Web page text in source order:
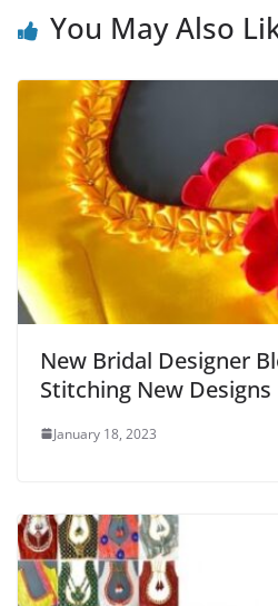
You May Also
New Bridal Designer
Stitching New Designs
January 18, 2023